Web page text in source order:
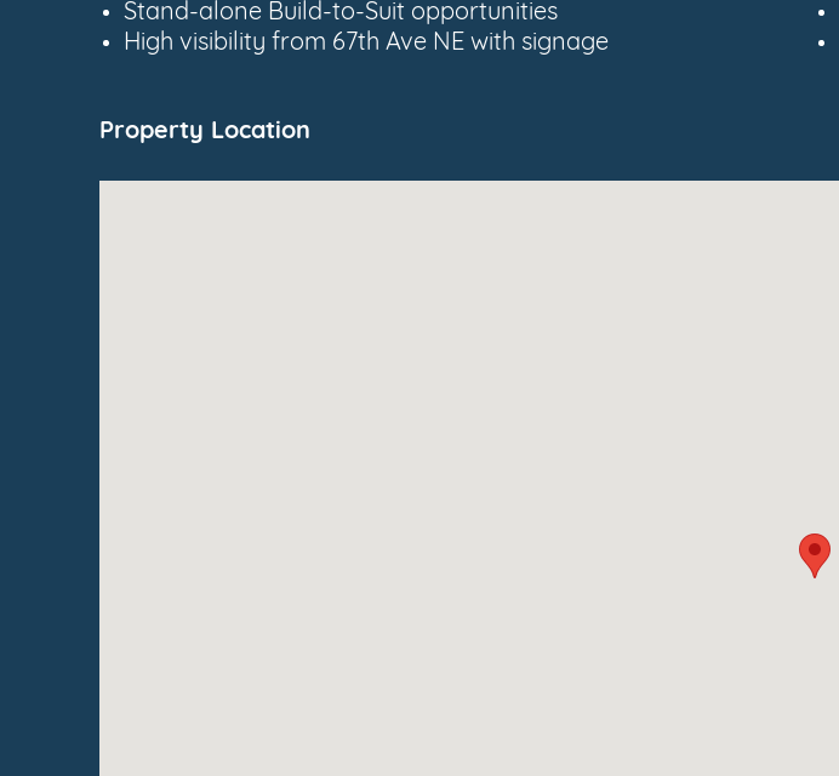
Stand-alone Build-to-Suit opportunities
High visibility from 67th Ave NE with signage
Property Location